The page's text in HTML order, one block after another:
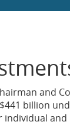
and
billion